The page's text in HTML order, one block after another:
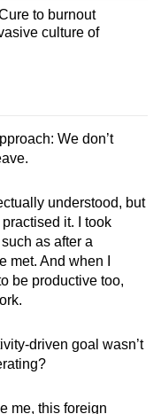
to burnout
culture of
We don’t
understood, but
it. I took
as after a
And when I
be productive too,
driven goal wasn’t
me, this foreign